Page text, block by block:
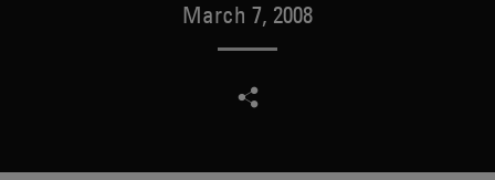
March 7, 2008